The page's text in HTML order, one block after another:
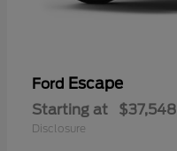
Ford Escape
Starting at $37,548
Disclosure